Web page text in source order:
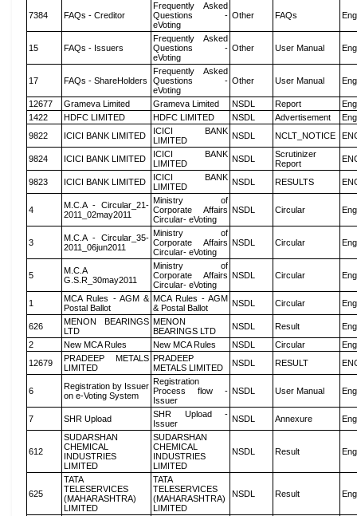
7384 FAQs - Creditor
Frequently Asked
Questions -
eVoting
Other FAQs
15 FAQs - Issuers
Frequently Asked
Questions -
eVoting
Other User Manual
17 FAQs - ShareHolders
Frequently Asked
Questions -
eVoting
Other User Manual
12677 Grameva Limited Grameva Limited NSDL Report
1422
HDFC LIMITED HDFC LIMITED NSDL Advertisement
9822
ICICI BANK LIMITED
ICICI BANK
LIMITED
NSDL NCLT_NOTICE
9824 ICICI BANK LIMITED
ICICI BANK
LIMITED
NSDL
Scrutinizer
Report
9823 ICICI BANK LIMITED
ICICI BANK
LIMITED
NSDL RESULTS
4
M.C.A - Circular_21-
2011_02may2011
Ministry of
Corporate Affairs
Circular- eVoting
NSDL Circular
3
M.C.A - Circular_35-
2011_06jun2011
Ministry of
Corporate Affairs
Circular- eVoting
NSDL Circular
5
M.C.A
G.S.R_30may2011
Ministry of
Corporate Affairs
Circular- eVoting
NSDL Circular
1
MCA Rules - AGM &
Postal Ballot
MCA Rules - AGM
& Postal Ballot
NSDL Circular
626
MENON BEARINGS
LTD
MENON
BEARINGS LTD
NSDL Result
2
New MCA Rules New MCA Rules NSDL Circular
12679
PRADEEP METALS
LIMITED
PRADEEP
METALS LIMITED
NSDL RESULT
6
Registration by Issuer
on e-Voting System
Registration
Process flow -
Issuer
NSDL User Manual
7 SHR Upload
SHR Upload -
Issuer
NSDL Annexure
612
SUDARSHAN
CHEMICAL
INDUSTRIES
LIMITED
SUDARSHAN
CHEMICAL
INDUSTRIES
LIMITED
NSDL Result
625
TATA
TELESERVICES
(MAHARASHTRA)
LIMITED
TATA
TELESERVICES
(MAHARASHTRA)
LIMITED
NSDL Result